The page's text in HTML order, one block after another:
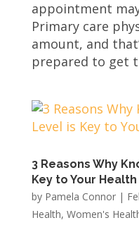
appointment
Primary care
amount, and
prepared to get
3 Reasons Why
Key to Your Health
by Pamela Connor|
Health, Women's